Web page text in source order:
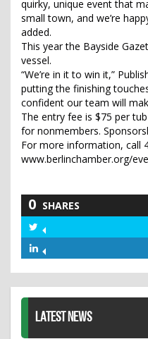
quirky, unique event that
small town, and we’re
added.
This year the Bayside
vessel.
“We’re in it to win it,”
putting the finishing
confident our team will
The entry fee is $75 per
for nonmembers.
For more information, call
www.berlinchamber.org/
0 SHARES
Twitter
LATEST NEWS